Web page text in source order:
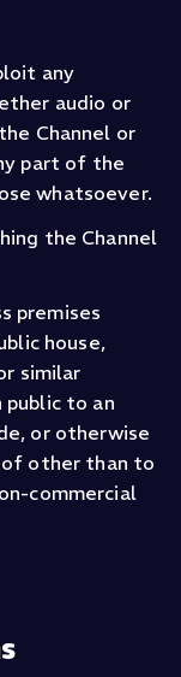
any
audio or
Channel or
part of the
whatsoever.
the Channel
premises
house,
similar
public to an
or otherwise
other than to
commercial